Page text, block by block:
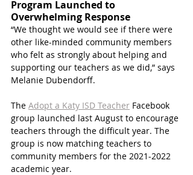
Program Launched to
Overwhelming Response
“We thought we would see if there were
other like-minded community members
who felt as strongly about helping and
supporting our teachers as we did,” says
Melanie Dubendorff.
The Adopt a Katy ISD Teacher Facebook
group launched last August to encourage
teachers through the difficult year. The
group is now matching teachers to
community members for the 2021-2022
academic year.